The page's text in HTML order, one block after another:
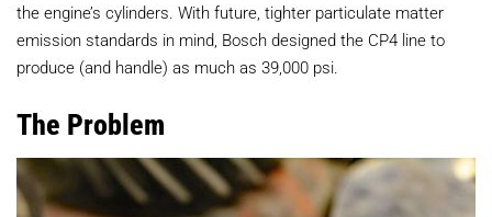
the engine’s cylinders. With future, tighter particulate matter
emission standards in mind, Bosch designed the CP4 line to
produce (and handle) as much as 39,000 psi.
The Problem